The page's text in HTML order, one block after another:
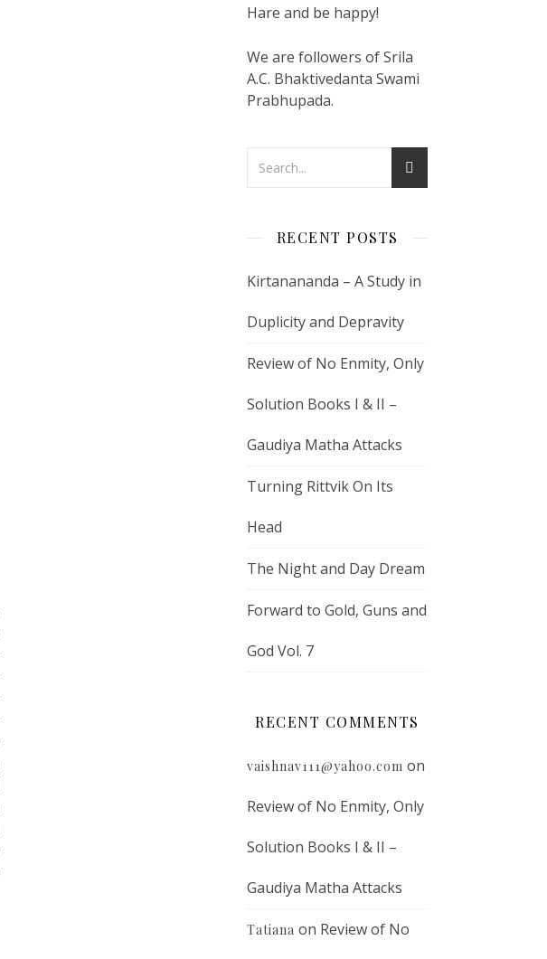
Hare and be happy!
We are followers of Srila
A.C. Bhaktivedanta Swami
Prabhupada.
RECENT POSTS
Kirtanananda – A Study in
Duplicity and Depravity
Review of No Enmity, Only
Solution Books I & II –
Gaudiya Matha Attacks
Turning Rittvik On Its
Head
The Night and Day Dream
Forward to Gold, Guns and
God Vol. 7
RECENT COMMENTS
vaishnav111@yahoo.com on
Review of No Enmity, Only
Solution Books I & II –
Gaudiya Matha Attacks
Tatiana on Review of No